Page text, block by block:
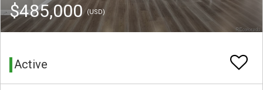
$485,000(USD)
Active